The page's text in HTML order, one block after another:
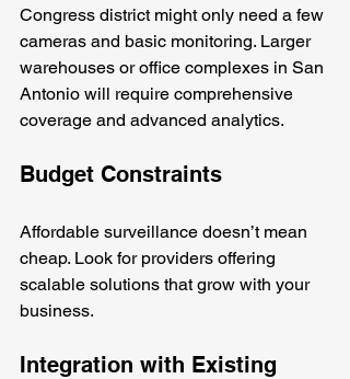
Congress district might only need a few
cameras and basic monitoring. Larger
warehouses or office complexes in San
Antonio will require comprehensive
coverage and advanced analytics.
Budget Constraints
Affordable surveillance doesn’t mean
cheap. Look for providers offering
scalable solutions that grow with your
business.
Integration with Existing